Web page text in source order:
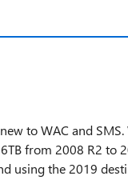
to WAC and
from 2008 R2 to
using the 2019